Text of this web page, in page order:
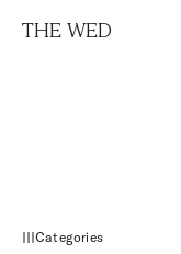
THE WED
Categories